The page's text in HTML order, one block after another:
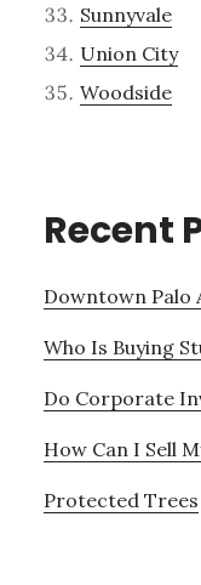
Sunnyvale
Union City
Woodside
Recent
Downtown Palo
Who Is Buying
Do Corporate
How Can I Sell
Protected Trees